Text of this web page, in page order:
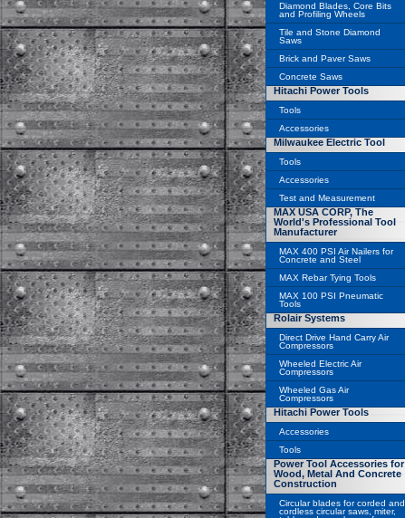
Diamond Blades, Core Bits
and Profiling Wheels
Tile and Stone Diamond
Saws
Brick and Paver Saws
Concrete Saws
Hitachi Power Tools
Tools
Accessories
Milwaukee Electric Tool
Tools
Accessories
Test and Measurement
MAX USA CORP, The
World's Professional Tool
Manufacturer
MAX 400 PSI Air Nailers for
Concrete and Steel
MAX Rebar Tying Tools
MAX 100 PSI Pneumatic
Tools
Rolair Systems
Direct Drive Hand Carry Air
Compressors
Wheeled Electric Air
Compressors
Wheeled Gas Air
Compressors
Hitachi Power Tools
Accessories
Tools
Power Tool Accessories for
Wood, Metal And Concrete
Construction
Circular blades for corded and
cordless circular saws, miter,